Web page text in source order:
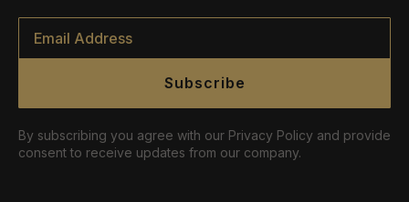
Email
Subscribe
By subscribing you agree with our Privacy Policy and provide
consent to receive updates from our company.